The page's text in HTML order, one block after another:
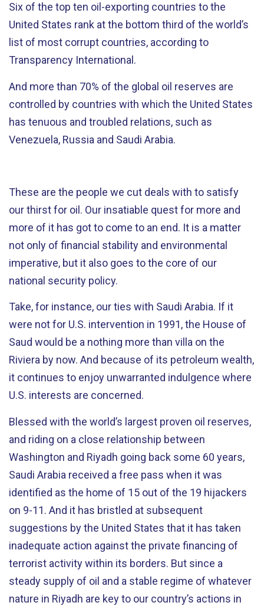
Six of the top ten oil-exporting countries to the
United States rank at the bottom third of the world’s
list of most corrupt countries, according to
Transparency International.
And more than 70% of the global oil reserves are
controlled by countries with which the United States
has tenuous and troubled relations, such as
Venezuela, Russia and Saudi Arabia.
These are the people we cut deals with to satisfy
our thirst for oil. Our insatiable quest for more and
more of it has got to come to an end. It is a matter
not only of financial stability and environmental
imperative, but it also goes to the core of our
national security policy.
Take, for instance, our ties with Saudi Arabia. If it
were not for U.S. intervention in 1991, the House of
Saud would be a nothing more than villa on the
Riviera by now. And because of its petroleum wealth,
it continues to enjoy unwarranted indulgence where
U.S. interests are concerned.
Blessed with the world’s largest proven oil reserves,
and riding on a close relationship between
Washington and Riyadh going back some 60 years,
Saudi Arabia received a free pass when it was
identified as the home of 15 out of the 19 hijackers
on 9-11. And it has bristled at subsequent
suggestions by the United States that it has taken
inadequate action against the private financing of
terrorist activity within its borders. But since a
steady supply of oil and a stable regime of whatever
nature in Riyadh are key to our country’s actions in